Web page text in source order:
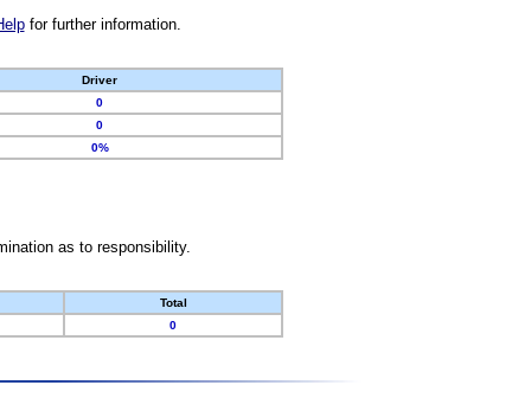
for further information.
Driver
0
0
0%
as to responsibility.
Total
0